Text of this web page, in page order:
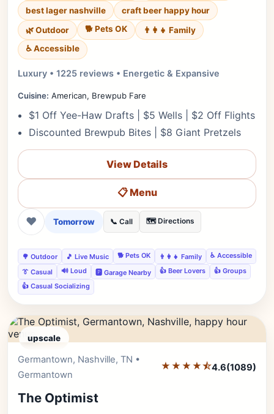
best lager nashville
craft beer happy hour
🌿 Outdoor
🐕 Pets OK
👨‍👩‍👧 Family
♿ Accessible
Luxury • 1225 reviews • Energetic & Expansive
Cuisine: American, Brewpub Fare
$1 Off Yee-Haw Drafts | $5 Wells | $2 Off Flights
Discounted Brewpub Bites | $8 Giant Pretzels
View Details
📋 Menu
❤ Tomorrow 📞 Call 🗺️ Directions
🌳 Outdoor 🎵 Live Music 🐕 Pets OK 👨‍👩‍👧 Family
♿ Accessible
👔 Casual
🔊 Loud 🅿️ Garage Nearby 👍 Beer Lovers
👍 Groups
👍 Casual Socializing
upscale
Germantown, Nashville, TN •
Germantown
★★★★⯪4.6(1089)
The Optimist